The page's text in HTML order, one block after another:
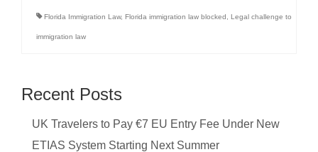
Florida Immigration Law, Florida immigration law blocked Legal challenge to
immigration law
Recent Posts
UK Travelers to Pay €7 EU Entry Fee Under New
ETIAS System Starting Next Summer